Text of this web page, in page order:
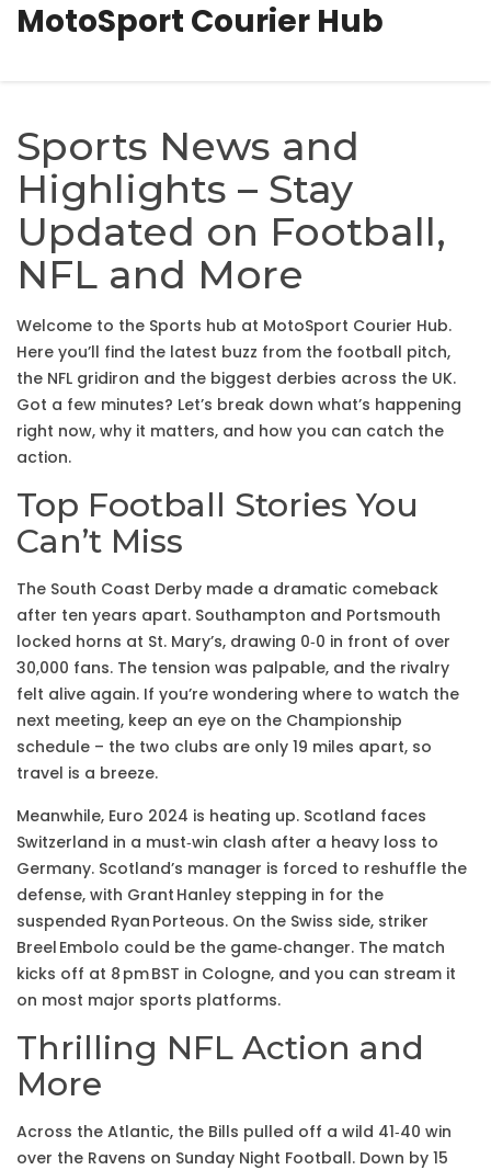
MotoSport Courier Hub
Sports News and
Highlights – Stay
Updated on Football,
NFL and More
Welcome to the Sports hub at MotoSport Courier Hub.
Here you’ll find the latest buzz from the football pitch,
the NFL gridiron and the biggest derbies across the UK.
Got a few minutes? Let’s break down what’s happening
right now, why it matters, and how you can catch the
action.
Top Football Stories You
Can’t Miss
The South Coast Derby made a dramatic comeback
after ten years apart. Southampton and Portsmouth
locked horns at St. Mary’s, drawing 0‑0 in front of over
30,000 fans. The tension was palpable, and the rivalry
felt alive again. If you’re wondering where to watch the
next meeting, keep an eye on the Championship
schedule – the two clubs are only 19 miles apart, so
travel is a breeze.
Meanwhile, Euro 2024 is heating up. Scotland faces
Switzerland in a must‑win clash after a heavy loss to
Germany. Scotland’s manager is forced to reshuffle the
defense, with Grant Hanley stepping in for the
suspended Ryan Porteous. On the Swiss side, striker
Breel Embolo could be the game‑changer. The match
kicks off at 8 pm BST in Cologne, and you can stream it
on most major sports platforms.
Thrilling NFL Action and
More
Across the Atlantic, the Bills pulled off a wild 41‑40 win
over the Ravens on Sunday Night Football. Down by 15